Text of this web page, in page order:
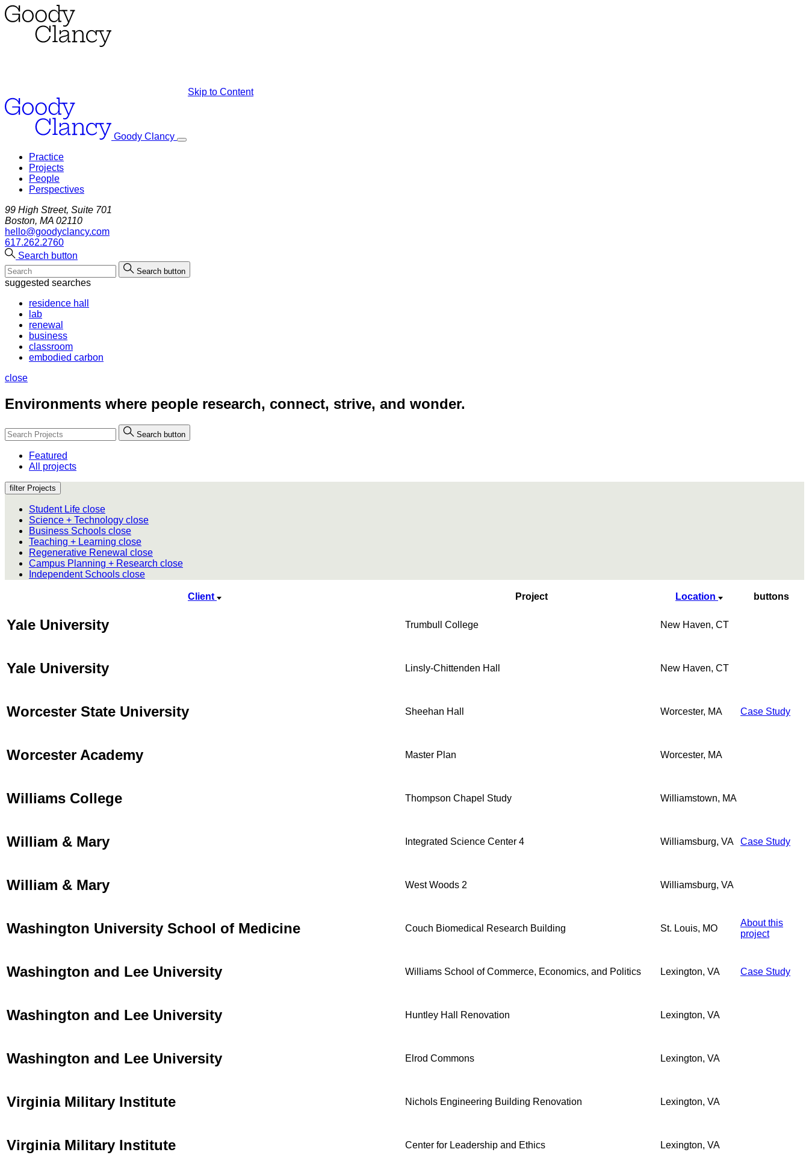
Skip to Content
Goody Clancy
Practice
Projects
People
Perspectives
99 High Street, Suite 701
Boston, MA 02110
hello@goodyclancy.com
617.262.2760
Search button
Search button
suggested searches
residence hall
lab
renewal
business
classroom
embodied carbon
close
Environments where people research, connect, strive, and wonder.
Search button
Featured
All projects
filter Projects
Student Life close
Science + Technology close
Business Schools close
Teaching + Learning close
Regenerative Renewal close
Campus Planning + Research close
Independent Schools close
Client Project Location buttons
Yale University Trumbull College New Haven, CT
Yale University Linsly-Chittenden Hall New Haven, CT
Worcester State University Sheehan Hall Worcester, MA Case Study
Worcester Academy Master Plan Worcester, MA
Williams College Thompson Chapel Study Williamstown, MA
William & Mary Integrated Science Center 4 Williamsburg, VA Case Study
William & Mary West Woods 2 Williamsburg, VA
Washington University School of Medicine Couch Biomedical Research Building St. Louis, MO
About this
project
Washington and Lee University Williams School of Commerce, Economics, and Politics Lexington, VA Case Study
Washington and Lee University Huntley Hall Renovation Lexington, VA
Washington and Lee University Elrod Commons Lexington, VA
Virginia Military Institute Nichols Engineering Building Renovation Lexington, VA
Virginia Military Institute Center for Leadership and Ethics Lexington, VA